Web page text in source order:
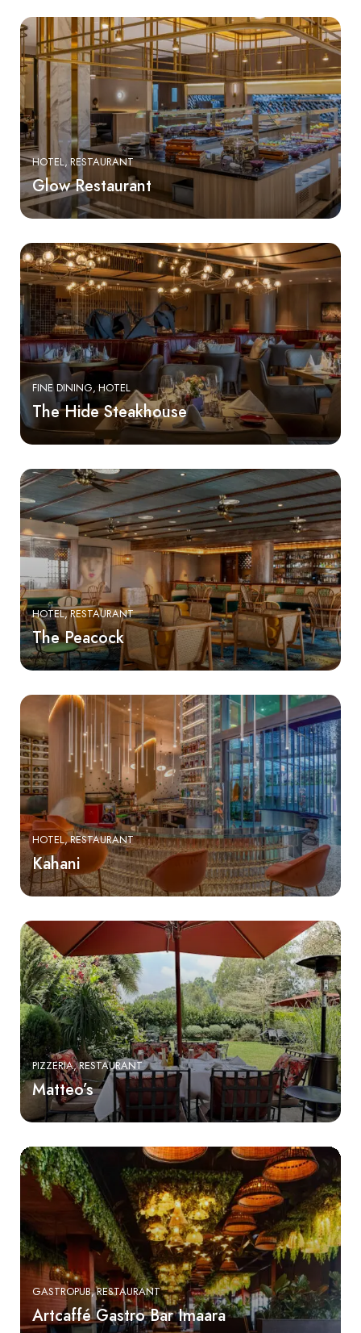
HOTEL RESTAURANT
Glow Restaurant
FINE DINING HOTEL
The Hide Steakhouse
HOTEL RESTAURANT
The Peacock
HOTEL RESTAURANT
Kahani
PIZZERIA RESTAURANT
Matteo’s
GASTROPUB RESTAURANT
Artcaffé Gastro Bar Imaara